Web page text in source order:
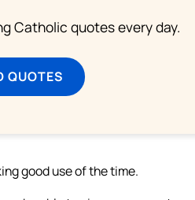
Catholic quotes every day.
QUOTES
good use of the time.